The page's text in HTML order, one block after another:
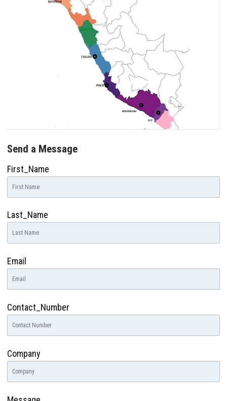
Send a Message
First_Name
Last_Name
Email
Contact_Number
Company